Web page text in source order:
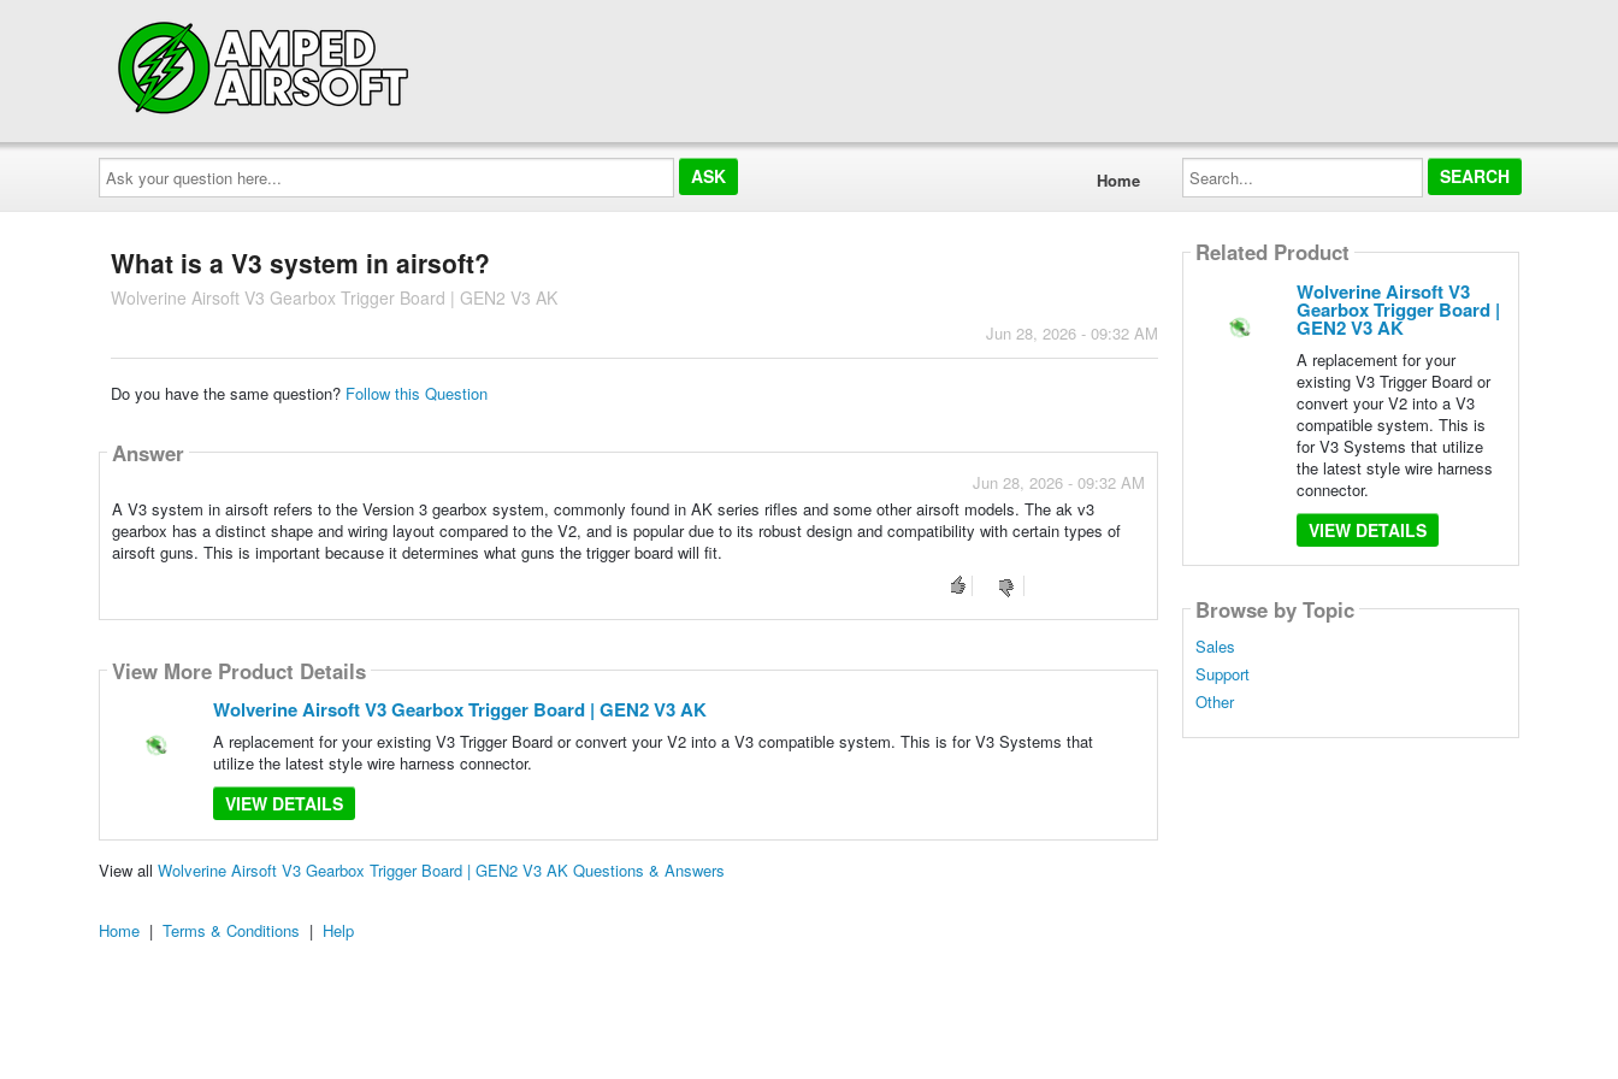
Ask
your
question
here...
Home
Search...
What is a V3 system in airsoft?
Wolverine Airsoft V3 Gearbox Trigger Board | GEN2 V3 AK
Jun 28, 2026 - 09:32 AM
Do you have the same question? Follow this Question
Answer
Jun 28, 2026 - 09:32 AM
A V3 system in airsoft refers to the Version 3 gearbox system, commonly found in AK series rifles and some other airsoft models. The ak v3
gearbox has a distinct shape and wiring layout compared to the V2, and is popular due to its robust design and compatibility with certain types of
airsoft guns. This is important because it determines what guns the trigger board will fit.
View More Product Details
Wolverine Airsoft V3 Gearbox Trigger Board | GEN2 V3 AK
A replacement for your existing V3 Trigger Board or convert your V2 into a V3 compatible system. This is for V3 Systems that
utilize the latest style wire harness connector.
VIEW DETAILS
View all Wolverine Airsoft V3 Gearbox Trigger Board | GEN2 V3 AK Questions & Answers
Related Product
Wolverine Airsoft V3
Gearbox Trigger Board |
GEN2 V3 AK
A replacement for your
existing V3 Trigger Board or
convert your V2 into a V3
compatible system. This is
for V3 Systems that utilize
the latest style wire harness
connector.
VIEW DETAILS
Browse by Topic
Sales
Support
Other
Home | Terms & Conditions | Help